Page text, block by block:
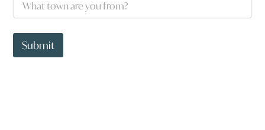
a
t
o
Submit